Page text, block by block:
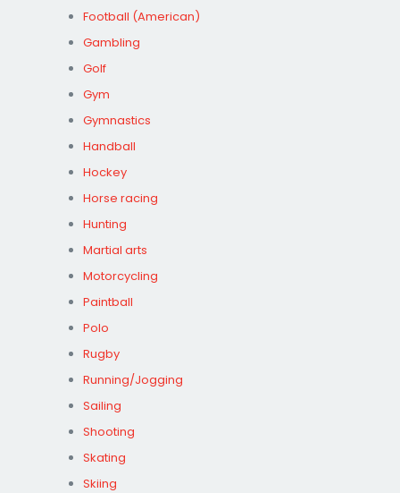
Football (American)
Gambling
Golf
Gym
Gymnastics
Handball
Hockey
Horse racing
Hunting
Martial arts
Motorcycling
Paintball
Polo
Rugby
Running/Jogging
Sailing
Shooting
Skating
Skiing